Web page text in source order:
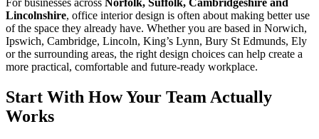
Lincolnshire, office interior design is often about making better use
of the space they already have. Whether you are based in Norwich,
Ipswich, Cambridge, Lincoln, King’s Lynn, Bury St Edmunds, Ely
or the surrounding areas, the right design choices can help create a
more practical, comfortable and future-ready workplace.
Start With How Your Team Actually
Works